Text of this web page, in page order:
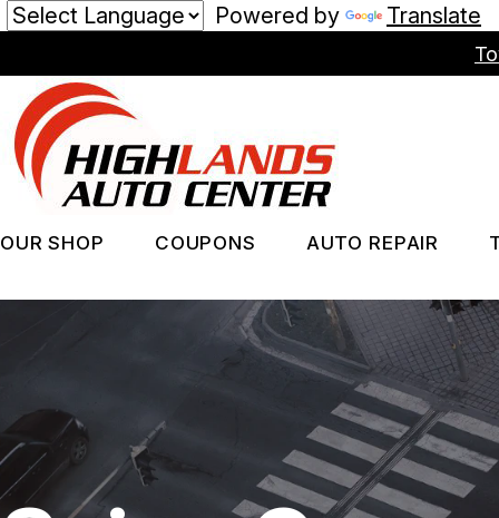
Powered by
Translate
to
main
content
OUR SHOP
REVIEWS
CUSTOMER SERVICE
COUPONS AUTO REPAIR
REPAIR
TIRES
GUARANTEES